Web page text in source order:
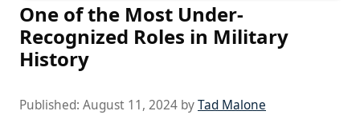
One of the Most Under-
Recognized Roles in Military
History
Published: August 11, 2024 byTad Malone